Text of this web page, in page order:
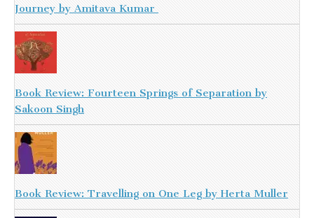
Journey by Amitava Kumar
Book Review: Fourteen Springs of Separation by
Sakoon Singh
Book Review: Travelling on One Leg by Herta Muller